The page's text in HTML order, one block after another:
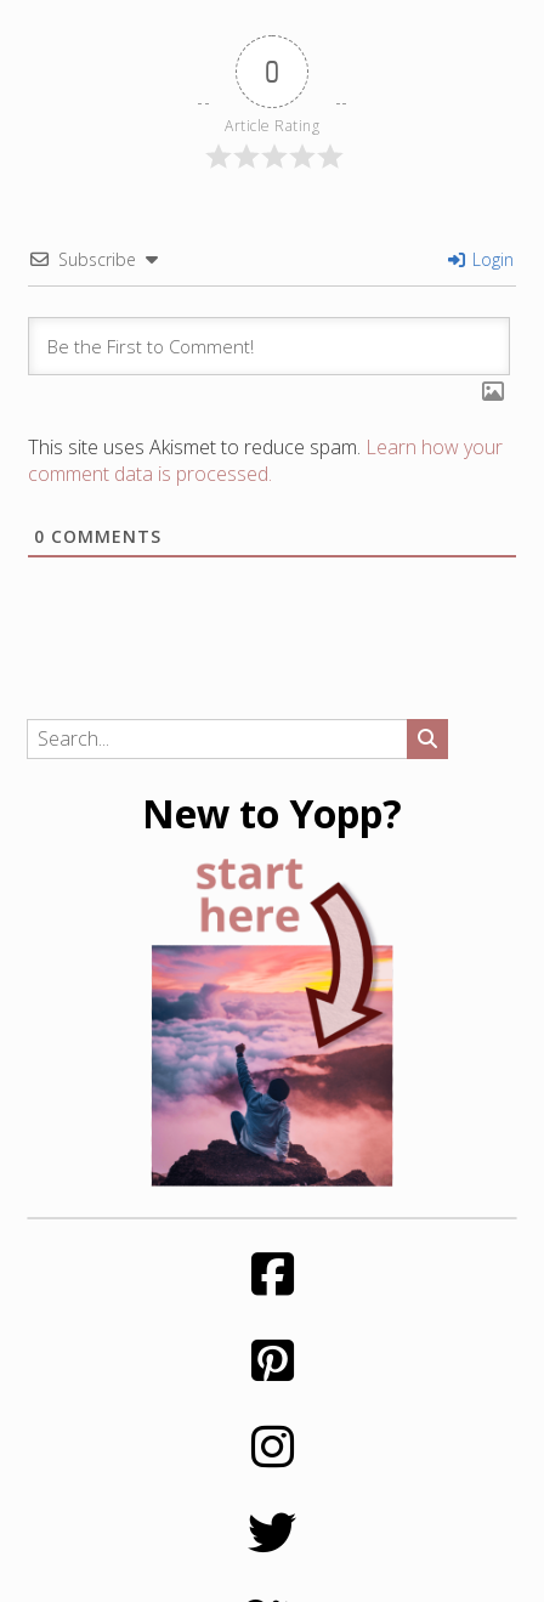
0
Article Rating
Subscribe Login
This site uses Akismet to reduce spam. Learn how your
comment data is processed.
0 COMMENTS
New to Yopp?